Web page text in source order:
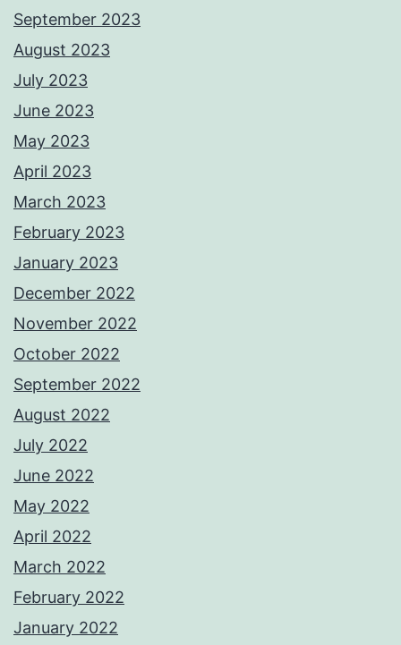
September 2023
August 2023
July 2023
June 2023
May 2023
April 2023
March 2023
February 2023
January 2023
December 2022
November 2022
October 2022
September 2022
August 2022
July 2022
June 2022
May 2022
April 2022
March 2022
February 2022
January 2022